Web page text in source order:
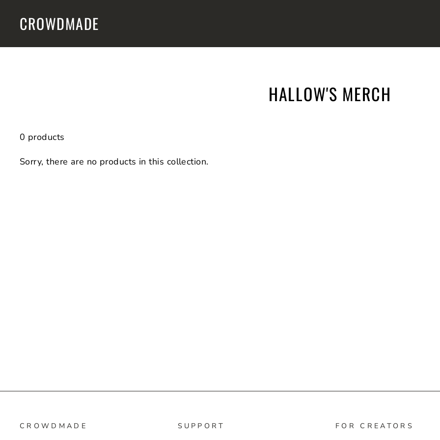
contentCROWDMADE
HALLOW'S MERCH
0 products
Sorry, there are no products in this collection.
CROWDMADE SUPPORT FOR CREATORS